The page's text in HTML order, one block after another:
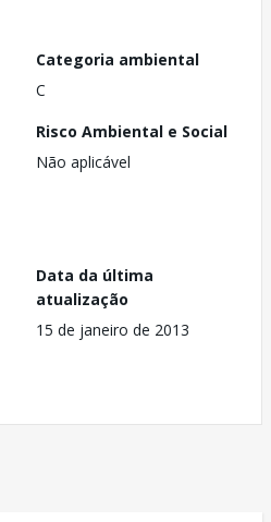
Categoria ambiental
C
Risco Ambiental e Social
Não aplicável
Data da última
atualização
15 de janeiro de 2013